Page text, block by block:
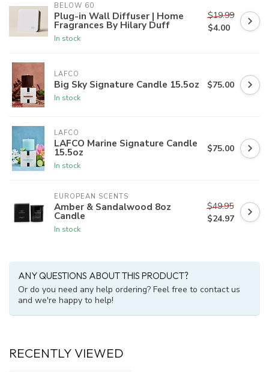
BELOW 60
Plug-in Wall Diffuser | Home
Fragrances By Hilary Duff
In stock
$19.99
$4.00
LAFCO
Big Sky Signature Candle 15.5oz
In stock
$75.00
LAFCO
LAFCO Marine Signature Candle
15.5oz
In stock
$75.00
EUROPEAN SCENTS
Amber & Sandalwood 8oz
Candle
In stock
$49.95
$24.97
ANY QUESTIONS ABOUT THIS PRODUCT?
Or do you need any help ordering? Feel free to contact us
and we're happy to help!
RECENTLY VIEWED